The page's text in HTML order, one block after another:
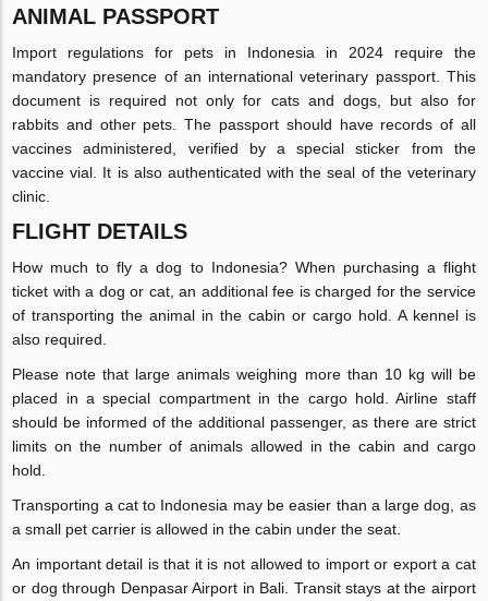
ANIMAL PASSPORT
Import regulations for pets in Indonesia in 2024 require the
mandatory presence of an international veterinary passport. This
document is required not only for cats and dogs, but also for
rabbits and other pets. The passport should have records of all
vaccines administered, verified by a special sticker from the
vaccine vial. It is also authenticated with the seal of the veterinary
clinic.
FLIGHT DETAILS
How much to fly a dog to Indonesia? When purchasing a flight
ticket with a dog or cat, an additional fee is charged for the service
of transporting the animal in the cabin or cargo hold. A kennel is
also required.
Please note that large animals weighing more than 10 kg will be
placed in a special compartment in the cargo hold. Airline staff
should be informed of the additional passenger, as there are strict
limits on the number of animals allowed in the cabin and cargo
hold.
Transporting a cat to Indonesia may be easier than a large dog, as
a small pet carrier is allowed in the cabin under the seat.
An important detail is that it is not allowed to import or export a cat
or dog through Denpasar Airport in Bali. Transit stays at the airport